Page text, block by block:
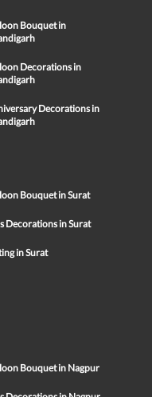
Bouquet in
Decorations in
Decorations in
Bouquet in Surat
Decorations in Surat
in Surat
Bouquet in Nagpur